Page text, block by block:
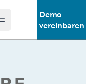
Open main menu
Demo
vereinbaren